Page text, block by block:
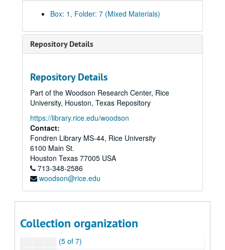
Box: 1, Folder: 7 (Mixed Materials)
Repository Details
Repository Details
Part of the Woodson Research Center, Rice
University, Houston, Texas Repository
https://library.rice.edu/woodson
Contact:
Fondren Library MS-44, Rice University
6100 Main St.
Houston Texas 77005 USA
713-348-2586
woodson@rice.edu
Collection organization
Community Artists' Collective records
Series I: The Collective Memories
Series I: The Collective Memories
Book 1
Book 1, 1/1987-10/1989
"Women of Color Art Exhibit" (1 of 7)
(4 of 7)
(5 of 7)